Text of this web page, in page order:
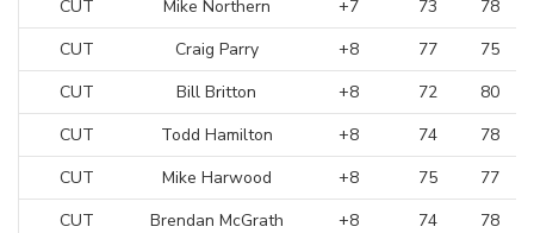
CUT
Mike Northern +7 73
78
CUT
Craig Parry +8 77
75
CUT
Bill Britton +8 72
80
CUT
Todd Hamilton +8 74
78
CUT
Mike Harwood +8 75
77
CUT
Brendan McGrath +8 74
78